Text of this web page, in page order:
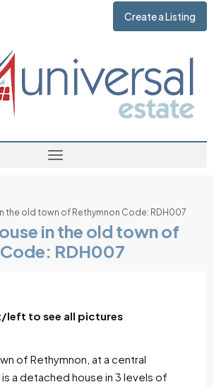
Create a Listing
the old town of Rethymnon Code: RDH007
in the old town of
RDH007
left to see all pictures
of Rethymnon, at a central
a detached house in 3 levels of